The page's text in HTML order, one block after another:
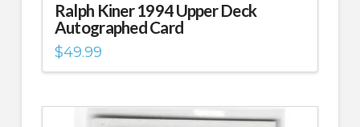
Ralph Kiner 1994 Upper Deck
Autographed Card
$49.99